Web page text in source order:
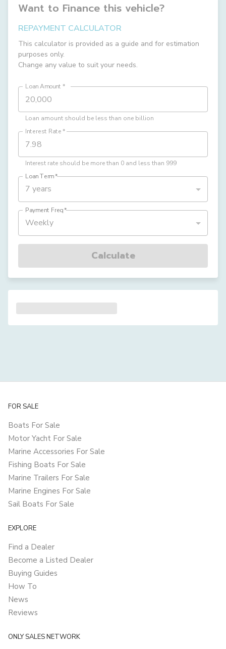
Want to Finance this vehicle?
REPAYMENT CALCULATOR
This calculator is provided as a guide and for estimation
purposes only.
Change any value to suit your needs.
Loan Amount *
Loan amount should be less than one billion
Interest Rate*
Interest rate should be more than 0 and less than 999
Loan Term*
7 years
Payment Freq*
Weekly
Calculate
FOR SALE
Boats For Sale
Motor Yacht For Sale
Marine Accessories For Sale
Fishing Boats For Sale
Marine Trailers For Sale
Marine Engines For Sale
Sail Boats For Sale
EXPLORE
Find a Dealer
Become a Listed Dealer
Buying Guides
How To
News
Reviews
ONLY SALES NETWORK